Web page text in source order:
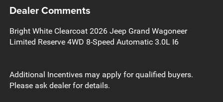
Dealer Comments
Bright White Clearcoat 2026 Jeep Grand Wagoneer
Limited Reserve 4WD 8-Speed Automatic 3.0L I6
Additional Incentives may apply for qualified buyers.
Please ask dealer for details.